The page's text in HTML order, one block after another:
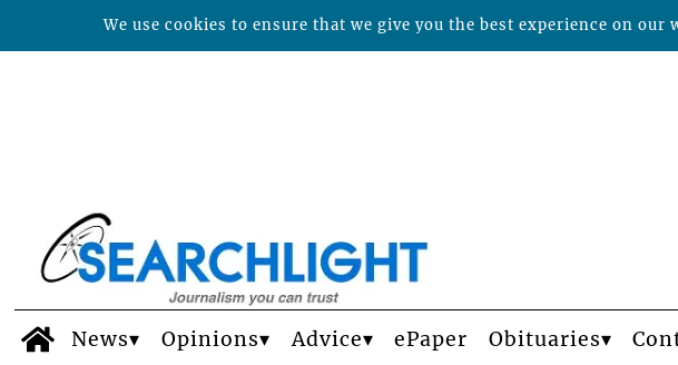
News Opinions Advice ePaper Obituaries
We use cookies to ensure that we give you the best experience on